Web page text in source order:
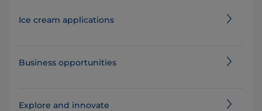
Ice cream applications
Business opportunities
Explore and innovate